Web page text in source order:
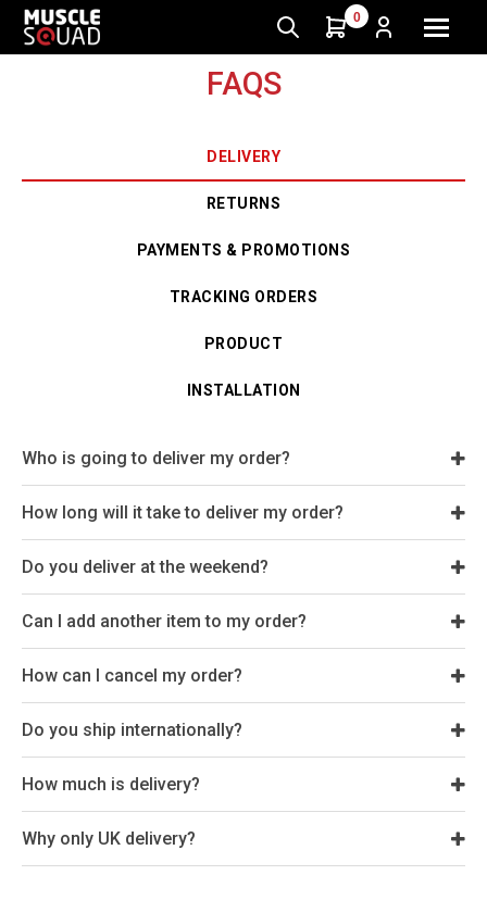
0
FAQS
DELIVERY
RETURNS
PAYMENTS & PROMOTIONS
TRACKING ORDERS
PRODUCT
INSTALLATION
Who is going to deliver my order?
How long will it take to deliver my order?
Do you deliver at the weekend?
Can I add another item to my order?
How can I cancel my order?
Do you ship internationally?
How much is delivery?
Why only UK delivery?